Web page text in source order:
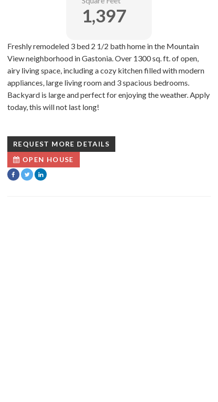
Freshly remodeled 3 bed 2 1/2 bath home in the Mountain
View neighborhood in Gastonia. Over 1300 sq. ft. of open,
airy living space, including a cozy kitchen filled with modern
appliances, large living room and 3 spacious bedrooms.
Backyard is large and perfect for enjoying the weather. Apply
today, this will not last long!
REQUEST MORE DETAILS
OPEN HOUSE
1,397